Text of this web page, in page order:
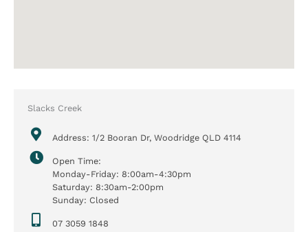
Slacks Creek
Address: 1/2 Booran Dr, Woodridge QLD 4114
Open Time:
Monday-Friday: 8:00am-4:30pm
Saturday: 8:30am-2:00pm
Sunday: Closed
07 3059 1848